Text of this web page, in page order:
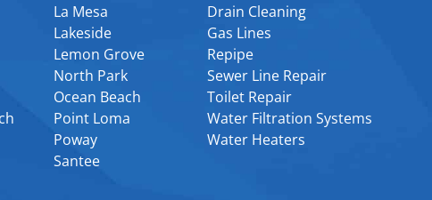
La Mesa
Lakeside
Lemon Grove
North Park
Ocean Beach
Point Loma
Poway
Santee
Drain Cleaning
Gas Lines
Repipe
Sewer Line Repair
Toilet Repair
Water Filtration Systems
Water Heaters